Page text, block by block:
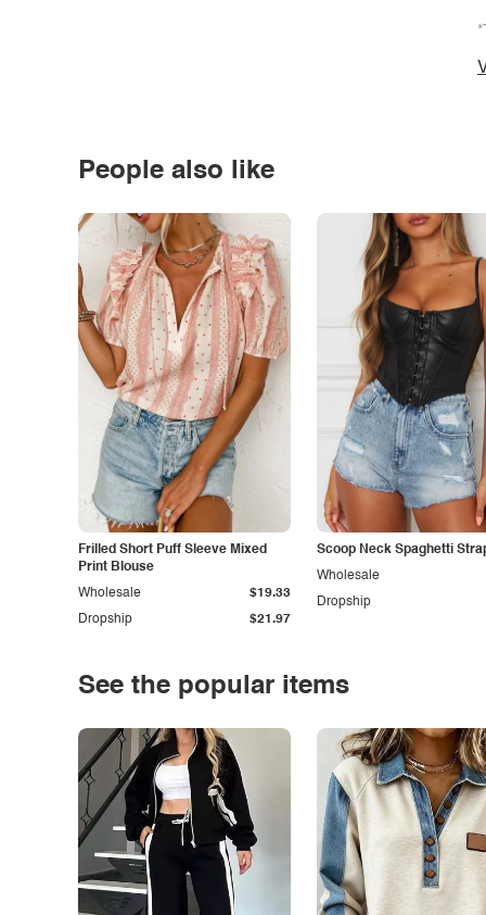
People also like
Frilled Short Puff Sleeve Mixed
Print Blouse
Dropship $21.97
Wholesale $19.33
Scoop Neck Spaghetti
Dropship
Wholesale
See the popular items